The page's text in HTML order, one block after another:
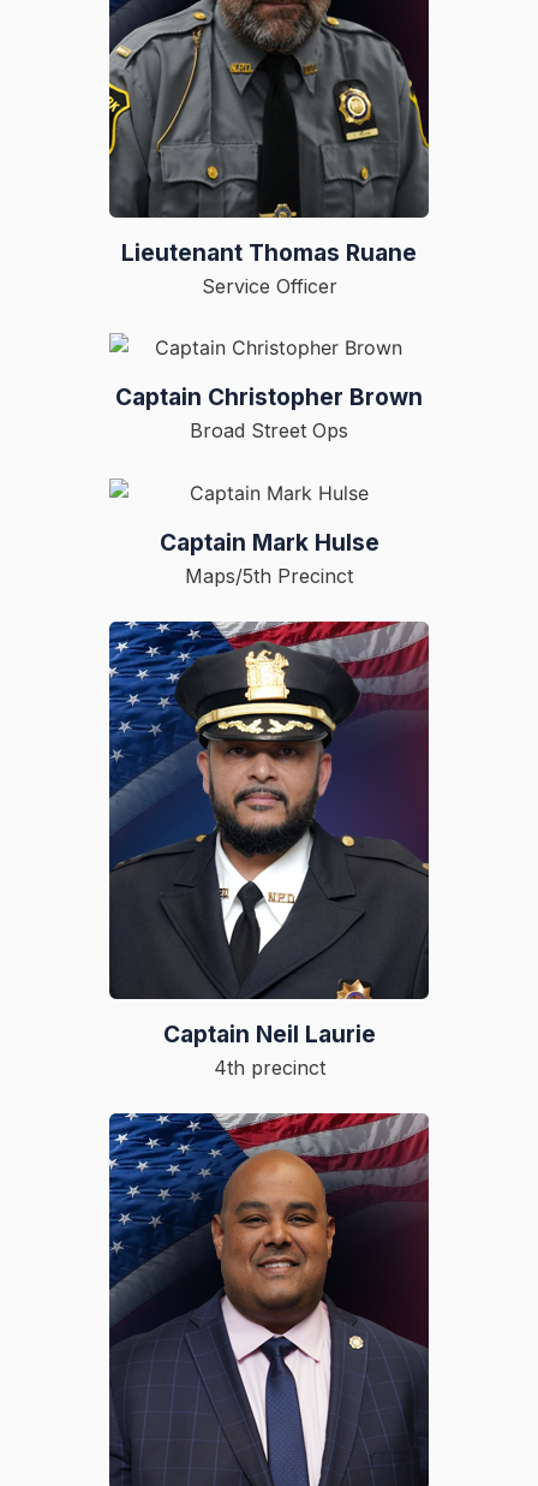
Lieutenant Thomas Ruane
Service Officer
Captain Christopher Brown
Broad Street Ops
Captain Mark Hulse
Maps/5th Precinct
Captain Neil Laurie
4th precinct